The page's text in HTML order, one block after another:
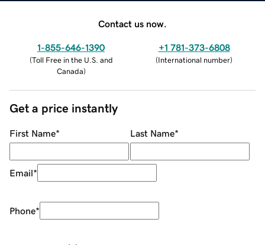
Contact us now.
1-855-646-1390
(Toll Free in the U.S. and
Canada)
+1 781-373-6808
(International number)
Get a price instantly
First Name* Last Name*
Email*
Phone*